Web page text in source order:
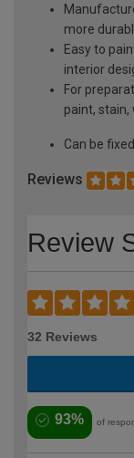
more
Easy to
interior
For
paint, stain,
Can be
Reviews
Review
32 Reviews
93% of